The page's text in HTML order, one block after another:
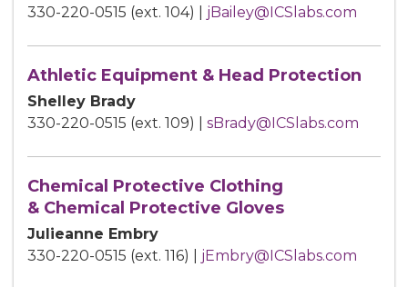
330-220-0515 (ext. 104) | jBailey@ICSlabs.com
Athletic Equipment & Head Protection
Shelley Brady
330-220-0515 (ext. 109) | sBrady@ICSlabs.com
Chemical Protective Clothing
& Chemical Protective Gloves
Julieanne Embry
330-220-0515 (ext. 116) | jEmbry@ICSlabs.com